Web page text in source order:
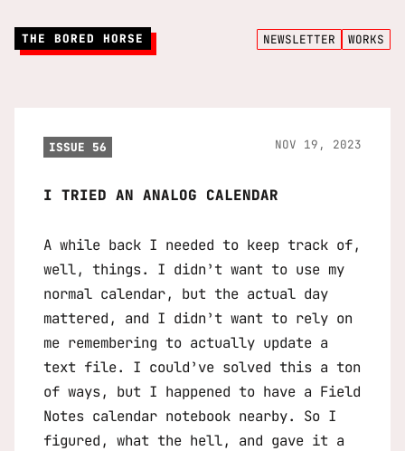
THE BORED HORSE NEWSLETTER WORKS
ISSUE 56 NOV 19, 2023
I TRIED AN ANALOG CALENDAR
A while back I needed to keep track of,
well, things. I didn’t want to use my
normal calendar, but the actual day
mattered, and I didn’t want to rely on
me remembering to actually update a
text file. I could’ve solved this a ton
of ways, but I happened to have a Field
Notes calendar notebook nearby. So I
figured, what the hell, and gave it a